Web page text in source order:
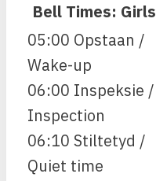
Bell Times: Girls
05:00 Opstaan /
Wake-up
06:00 Inspeksie /
Inspection
06:10 Stiltetyd /
Quiet time